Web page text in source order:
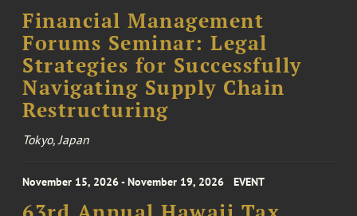
Financial Management
Forums Seminar: Legal
Strategies for Successfully
Navigating Supply Chain
Restructuring
Tokyo, Japan
November 15, 2026 - November 19, 2026 EVENT